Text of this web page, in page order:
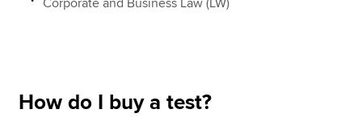
Corporate and Business Law (LW)
How do I buy a test?